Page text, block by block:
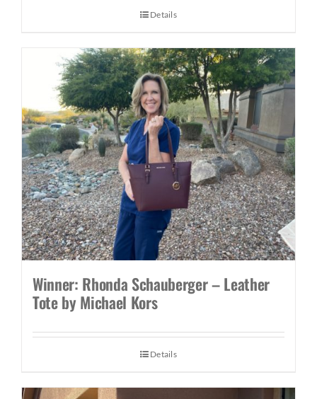
Details
Winner: Rhonda Schauberger – Leather
Tote by Michael Kors
Details